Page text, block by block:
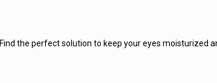
the perfect solution to keep your eyes moisturized